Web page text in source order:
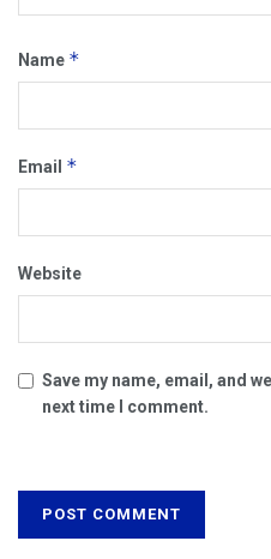
Name *
Email *
Website
Save my name, email, and
next time I comment.